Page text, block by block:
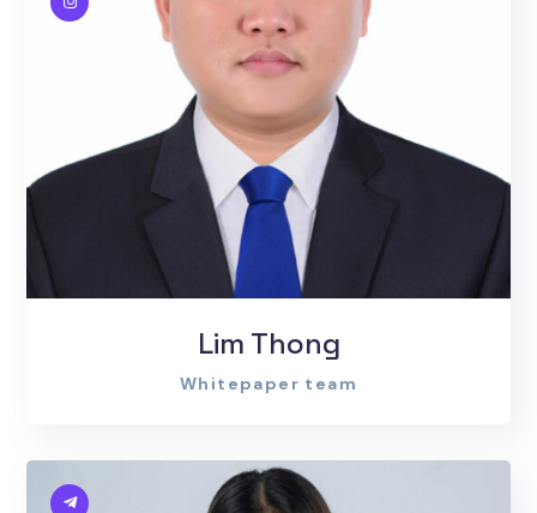
Lim Thong
Whitepaper team